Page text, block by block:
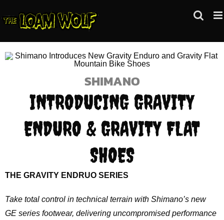
to
SHIMANO
INTRODUCING GRAVITY
ENDURO & GRAVITY FLAT
SHOES
THE GRAVITY ENDRUO SERIES
Take total control in technical terrain with Shimano’s new
GE series footwear, delivering uncompromised performance